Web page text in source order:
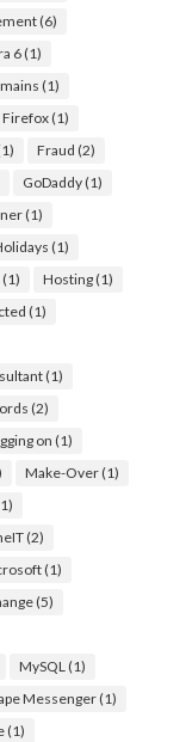
(6)
6(1)
(1)
Firefox(1)
Fraud (2)
GoDaddy(1)
(1)
(1)
(1) Hosting(1)
(1)
(1)
(2)
on (1)
Make-Over(1)
(2)
(1)
(5)
MySQL(1)
Messenger(1)
(1)